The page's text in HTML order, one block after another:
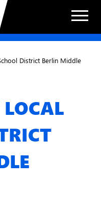
District Berlin Middle